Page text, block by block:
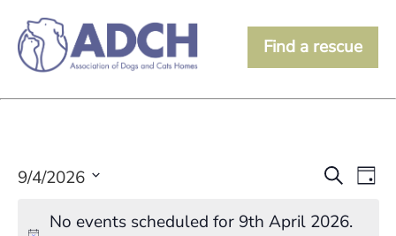
Find a rescue
Search
Day
9/4/2026
No events scheduled for 9th April 2026.